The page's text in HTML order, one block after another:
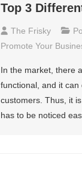
Top 3
The Frisky
Promote Your
In the market, there
functional, and it
customers. Thus, it
has to be noticed